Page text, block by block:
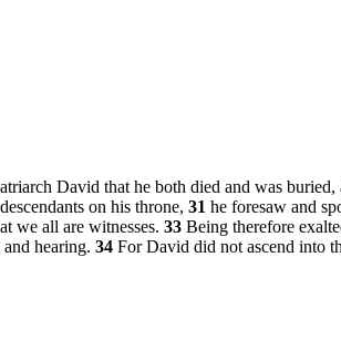
David that he both died and was
on his throne, 31 he foresaw and
we all are witnesses. 33 Being therefore
hearing. 34 For David did not ascend into